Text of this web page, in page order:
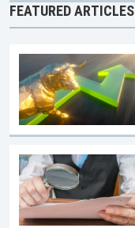
FEATURED ARTICLES